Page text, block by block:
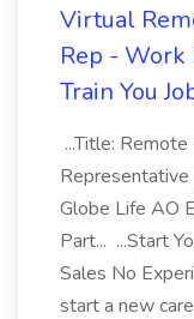
Virtual
Rep -
Train You
...Title:
Representative
Globe Life AO
Part... ...Start
Sales No
start a new